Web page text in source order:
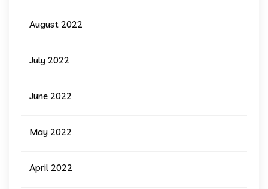
August 2022
July 2022
June 2022
May 2022
April 2022